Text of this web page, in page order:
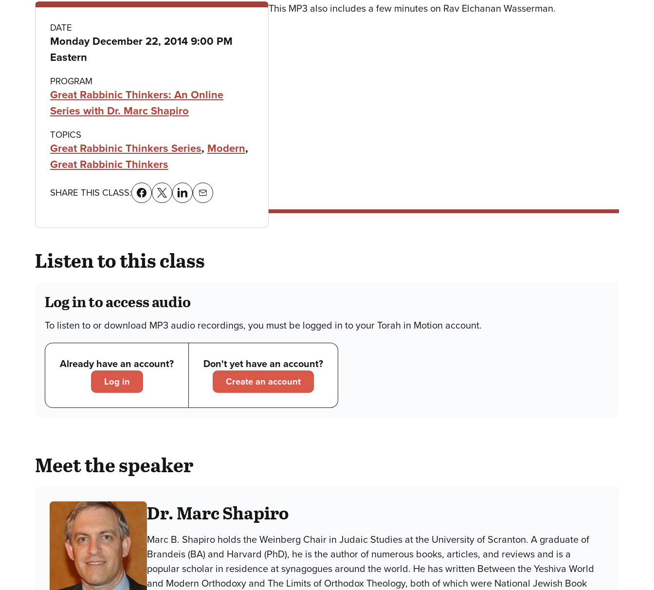
Class
details
DATE
Monday December 22, 2014 9:00 PM
Eastern
PROGRAM
Great Rabbinic Thinkers: An Online
Series with Dr. Marc Shapiro
TOPICS
Great Rabbinic Thinkers Series, Modern,
Great Rabbinic Thinkers
SHARE THIS CLASS:
This MP3 also includes a few minutes on Rav Elchanan Wasserman.
Listen to this class
Log in to access audio
To listen to or download MP3 audio recordings, you must be logged in to your Torah in Motion account.
Already have an account?
Log in
Don't yet have an account?
Create an account
Meet the speaker
Dr. Marc Shapiro
Marc B. Shapiro holds the Weinberg Chair in Judaic Studies at the University of Scranton. A graduate of
Brandeis (BA) and Harvard (PhD), he is the author of numerous books, articles, and reviews and is a
popular scholar in residence at synagogues around the world. He has written Between the Yeshiva World
and Modern Orthodoxy and The Limits of Orthodox Theology, both of which were National Jewish Book